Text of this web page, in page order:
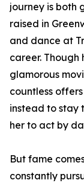
journey is both
raised in
and dance at
career.
glamorous
countless
instead to stay
her to act by
But fame
constantly